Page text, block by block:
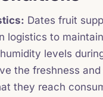
Dates fruit
logistics to
levels
the freshness
they reach